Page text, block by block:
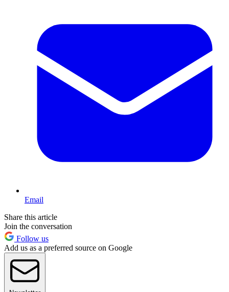
Email
Share this article
Join the conversation
Follow us
Add us as a preferred source on Google